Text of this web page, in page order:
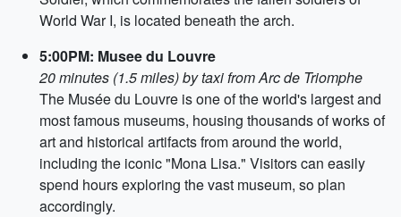
World War I, is located beneath the arch.
5:00PM: Musee du Louvre
20 minutes (1.5 miles) by taxi from Arc de Triomphe
The Musée du Louvre is one of the world's largest and
most famous museums, housing thousands of works of
art and historical artifacts from around the world,
including the iconic "Mona Lisa." Visitors can easily
spend hours exploring the vast museum, so plan
accordingly.